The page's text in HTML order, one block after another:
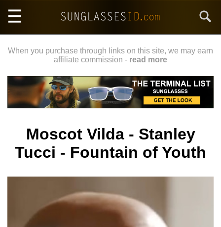
main
When you purchase through links on this site, we may earn
affiliate commission - read more
Moscot Vilda - Stanley
Tucci - Fountain of Youth